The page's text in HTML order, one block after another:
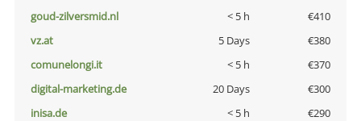
goud-zilversmid.nl
< 5 h
€410
vz.at
5 Days
€380
comunelongi.it
< 5 h
€370
digital-marketing.de
20 Days
€300
inisa.de
< 5 h
€290